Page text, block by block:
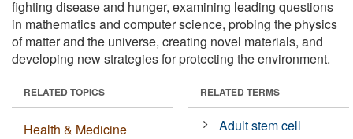
fighting disease and hunger, examining leading questions
in mathematics and computer science, probing the physics
of matter and the universe, creating novel materials, and
developing new strategies for protecting the environment.
RELATED TOPICS
Health & Medicine
RELATED TERMS
Adult stem cell